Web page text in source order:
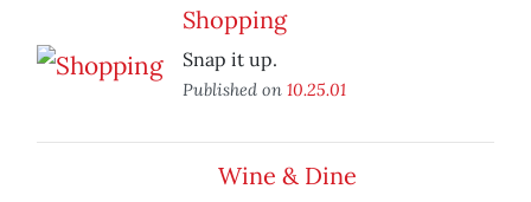
Shopping
Snap it up.
Published on 10.25.01
Wine & Dine